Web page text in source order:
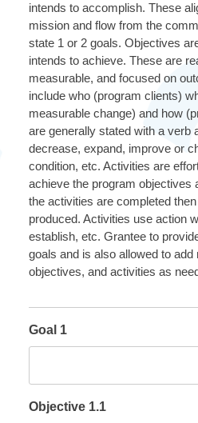
intends to accomplish. These
mission and flow from the
state 1 or 2 goals. Objectives
intends to achieve. These are
measurable, and focused on
include who (program clients)
measurable change) and how
are generally stated with a verb
decrease, expand, improve or
condition, etc. Activities are
achieve the program objectives
the activities are completed
produced. Activities use action
establish, etc. Grantee to
goals and is also allowed to add
objectives, and activities as
Goal 1
Objective 1.1